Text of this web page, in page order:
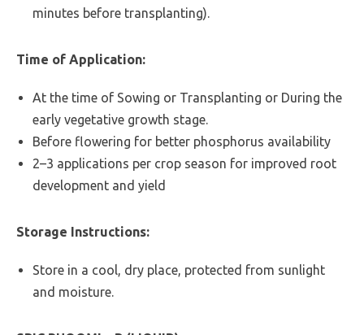
minutes before transplanting).
Time of Application:
At the time of Sowing or Transplanting or During the
early vegetative growth stage.
Before flowering for better phosphorus availability
2–3 applications per crop season for improved root
development and yield
Storage Instructions:
Store in a cool, dry place, protected from sunlight
and moisture.